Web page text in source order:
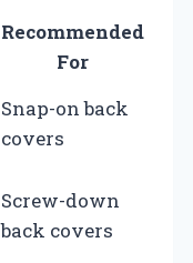
Recommended
For
Snap-on back
covers
Screw-down
back covers